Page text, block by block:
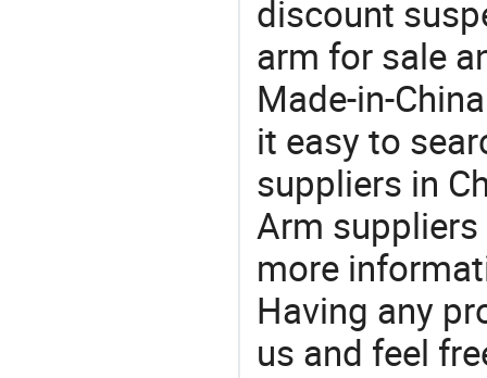
discount
arm for sale
Made-in-
it easy to
suppliers in
Arm
more
Having any
us and feel